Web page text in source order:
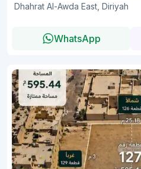
Dhahrat Al-Awda East, Diriyah
WhatsApp